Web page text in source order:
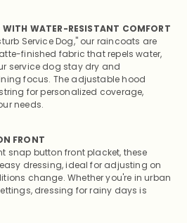
WITH WATER-RESISTANT COMFORT
Service Dog," our raincoats are
finished fabric that repels water,
service dog stay dry and
focus. The adjustable hood
for personalized coverage,
needs.
FRONT
snap button front placket, these
dressing, ideal for adjusting on
change. Whether you're in urban
dressing for rainy days is